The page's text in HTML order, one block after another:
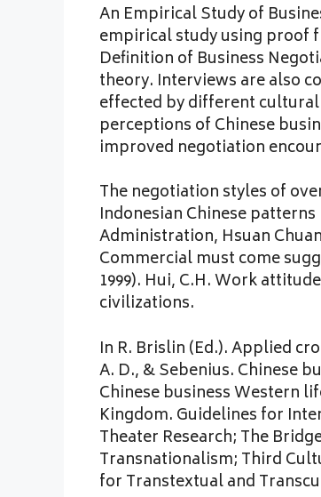
An Empirical Study of
empirical study using proof
Definition of Business
theory. Interviews are also
effected by different
perceptions of Chinese
improved negotiation
The negotiation styles of
Indonesian Chinese
Administration, Hsuan
Commercial must come
1999). Hui, C.H. Work
civilizations.
In R. Brislin (Ed.). Applied
A. D., & Sebenius. Chinese
Chinese business Western
Kingdom. Guidelines for
Theater Research; The
Transnationalism; Third
for Transtextual and